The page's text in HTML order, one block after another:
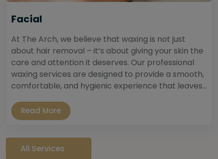
Facial
At The Arch, we believe that waxing is not just
about hair removal – it’s about giving your skin the
care and attention it deserves. Our professional
waxing services are designed to provide a smooth,
comfortable, and hygienic experience that leaves...
Read More
All Services